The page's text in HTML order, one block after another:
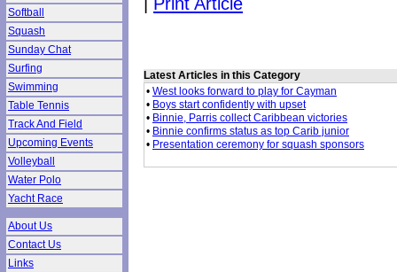
Softball
Squash
Sunday Chat
Surfing
Swimming
Table Tennis
Track And Field
Upcoming Events
Volleyball
Water Polo
Yacht Race
About Us
Contact Us
Links
Latest Articles in this Category
• West looks forward to play for Cayman
• Boys start confidently with upset
• Binnie, Parris collect Caribbean victories
• Binnie confirms status as top Carib junior
• Presentation ceremony for squash sponsors